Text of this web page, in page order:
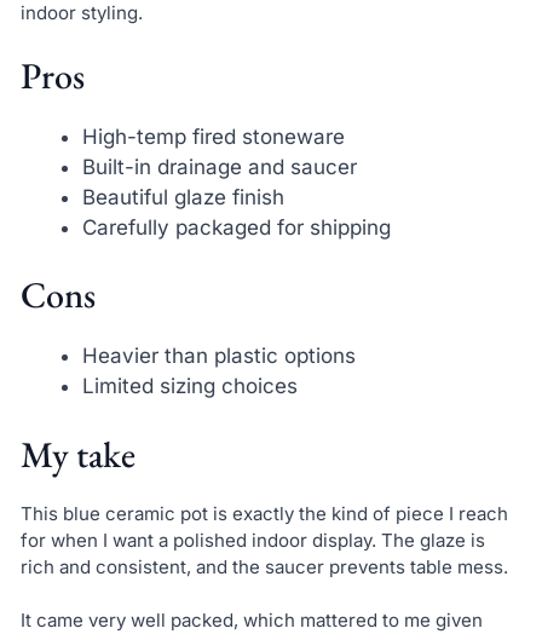
indoor styling.
Pros
High-temp fired stoneware
Built-in drainage and saucer
Beautiful glaze finish
Carefully packaged for shipping
Cons
Heavier than plastic options
Limited sizing choices
My take
This blue ceramic pot is exactly the kind of piece I reach
for when I want a polished indoor display. The glaze is
rich and consistent, and the saucer prevents table mess.
It came very well packed, which mattered to me given